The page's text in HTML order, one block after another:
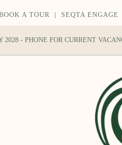
A TOUR SEQTA ENGAGE
- PHONE FOR CURRENT